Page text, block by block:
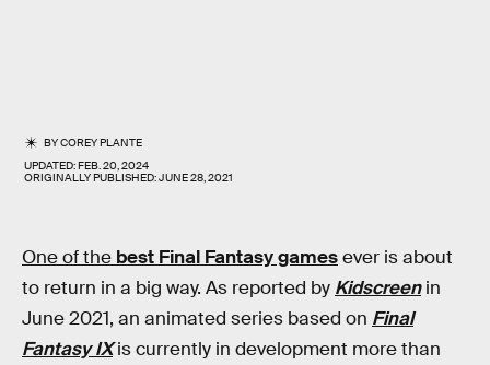
BYCOREY PLANTE
UPDATED:FEB. 20, 2024
ORIGINALLY PUBLISHED:JUNE 28, 2021
One of the best Final Fantasy gamesever is about
to return in a big way. As reported by Kidscreenin
June 2021, an animated series based on Final
Fantasy IXis currently in development more than